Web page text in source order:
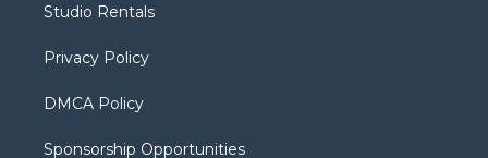
a
Studio Rentals
Privacy Policy
DMCA Policy
Sponsorship Opportunities